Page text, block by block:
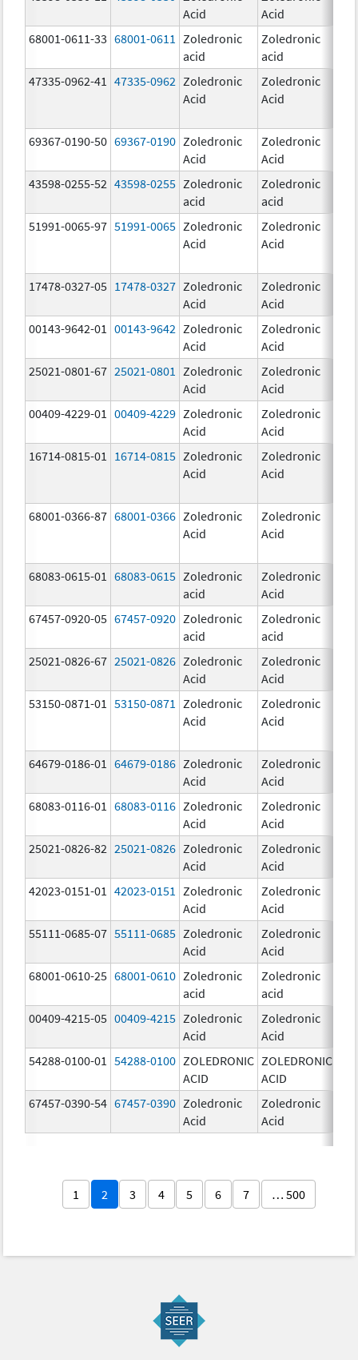
Acid
Acid
68001-0611-33 68001-0611
Zoledronic
acid
Zoledronic
acid
47335-0962-41
47335-0962 Zoledronic
Acid
Zoledronic
Acid
69367-0190-50 69367-0190 Zoledronic
Acid
Zoledronic
Acid
43598-0255-52 43598-0255 Zoledronic
acid
Zoledronic
acid
51991-0065-97 51991-0065 Zoledronic
Acid
Zoledronic
Acid
17478-0327-05 17478-0327 Zoledronic
Acid
Zoledronic
Acid
00143-9642-01
00143-9642 Zoledronic
Acid
Zoledronic
Acid
25021-0801-67 25021-0801
Zoledronic
Acid
Zoledronic
Acid
00409-4229-01 00409-4229 Zoledronic
Acid
Zoledronic
Acid
16714-0815-01
16714-0815 Zoledronic
Acid
Zoledronic
Acid
68001-0366-87 68001-0366 Zoledronic
Acid
Zoledronic
Acid
68083-0615-01 68083-0615 Zoledronic
acid
Zoledronic
Acid
67457-0920-05 67457-0920 Zoledronic
acid
Zoledronic
acid
25021-0826-67 25021-0826 Zoledronic
Acid
Zoledronic
Acid
53150-0871-01
53150-0871
Zoledronic
Acid
Zoledronic
Acid
64679-0186-01 64679-0186 Zoledronic
Acid
Zoledronic
Acid
68083-0116-01
68083-0116 Zoledronic
Acid
Zoledronic
Acid
25021-0826-82 25021-0826 Zoledronic
Acid
Zoledronic
Acid
42023-0151-01
42023-0151
Zoledronic
Acid
Zoledronic
Acid
55111-0685-07 55111-0685 Zoledronic
Acid
Zoledronic
Acid
68001-0610-25 68001-0610 Zoledronic
acid
Zoledronic
acid
00409-4215-05 00409-4215 Zoledronic
Acid
Zoledronic
Acid
54288-0100-01
54288-0100 ZOLEDRONIC
ACID
ZOLEDRONIC
ACID
67457-0390-54 67457-0390 Zoledronic
Acid
Zoledronic
Acid
1 2 3 4 5 6 7 … 500